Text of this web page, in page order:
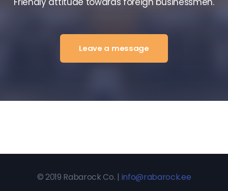
Leave a message
© 2019 Rabarock Co. | info@rabarock.ee